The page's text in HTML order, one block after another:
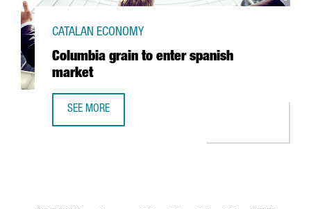
Columbia grain to enter spanish
market
CATALAN ECONOMY
SEE MORE